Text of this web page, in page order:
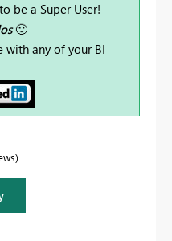
be a Super User!
🙂
with any of your BI